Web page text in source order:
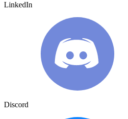
LinkedIn
Discord